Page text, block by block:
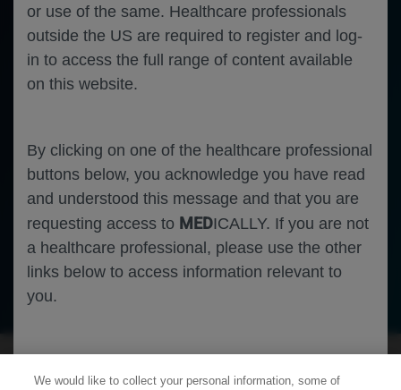
or use of the same. Healthcare professionals
outside the US are required to register and log-
in to access the full range of content available
on this website.
By clicking on one of the healthcare professional
buttons below, you acknowledge you have read
and understood this message and that you are
requesting access to MEDICALLY. If you are not
a healthcare professional, please use the other
links below to access information relevant to
you.
Cookies
We would like to collect your personal information, some of